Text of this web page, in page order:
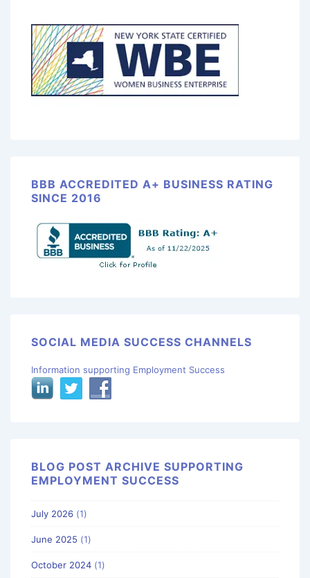
BBB ACCREDITED A+ BUSINESS RATING
SINCE 2016
SOCIAL MEDIA SUCCESS CHANNELS
Information supporting Employment Success
BLOG POST ARCHIVE SUPPORTING
EMPLOYMENT SUCCESS
July 2026 (1)
June 2025 (1)
October 2024 (1)